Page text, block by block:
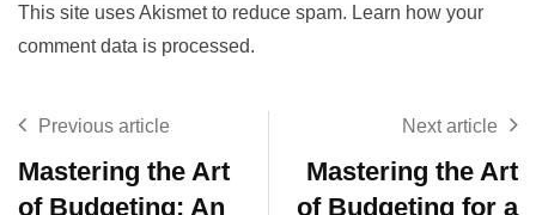
This site uses Akismet to reduce spam. Learn how your
comment data is processed.
Previous article
Mastering the Art
of Budgeting: An
Next article
Mastering the Art
of Budgeting for a